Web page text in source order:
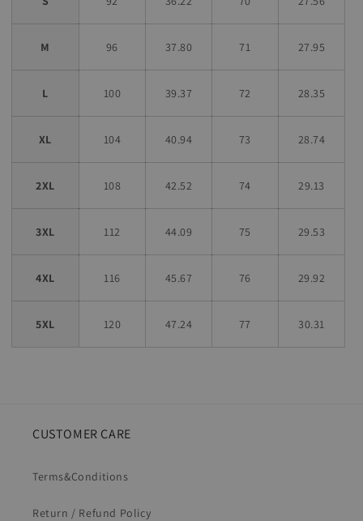
M 96 37.80 71 27.95
L 100 39.37 72 28.35
XL 104 40.94 73 28.74
2XL 108 42.52 74 29.13
3XL 112 44.09 75 29.53
4XL 116 45.67 76 29.92
5XL 120 47.24 77 30.31
CUSTOMER CARE
Terms&Conditions
Return / Refund Policy